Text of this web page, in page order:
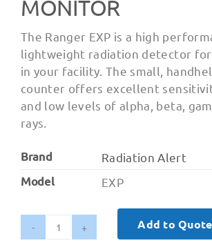
MONITOR
The Ranger EXP is a high
lightweight radiation detector
in your facility. The small,
counter offers excellent
and low levels of alpha, beta,
rays.
Brand
Radiation Alert
Model
EXP
Ranger
Add to Quote